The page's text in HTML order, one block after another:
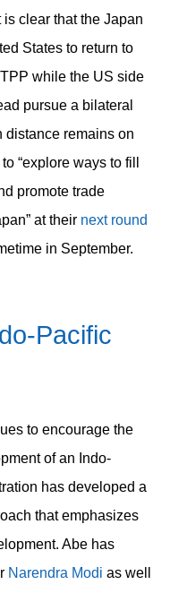
clear that the Japan
States to return to
while the US side
pursue a bilateral
distance remains on
“explore ways to fill
promote trade
at their next round
in September.
Pacific
to encourage the
of an Indo-
has developed a
that emphasizes
Abe has
Narendra Modi as well